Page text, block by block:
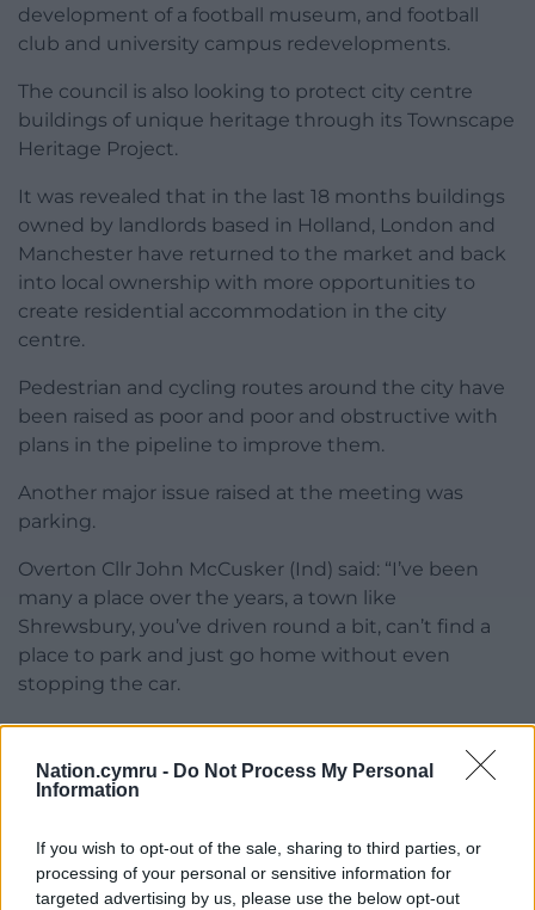
Nation.cymru - Do Not Process My Personal
Information
If you wish to opt-out of the sale, sharing to third parties, or
processing of your personal or sensitive information for
targeted advertising by us, please use the below opt-out
development of a football museum, and football
club and university campus redevelopments.
The council is also looking to protect city centre
buildings of unique heritage through its Townscape
Heritage Project.
It was revealed that in the last 18 months buildings
owned by landlords based in Holland, London and
Manchester have returned to the market and back
into local ownership with more opportunities to
create residential accommodation in the city
centre.
Pedestrian and cycling routes around the city have
been raised as poor and poor and obstructive with
plans in the pipeline to improve them.
Another major issue raised at the meeting was
parking.
Overton Cllr John McCusker (Ind) said: “I’ve been
many a place over the years, a town like
Shrewsbury, you’ve driven round a bit, can’t find a
place to park and just go home without even
stopping the car.
“Unless you’ve got somewhere to out these people
when they get here, out of town parking facilities,
people aren’t going to come in the masses you
“I think that will be detrimental unless we sort that
out to start with. There’s no point having a venue